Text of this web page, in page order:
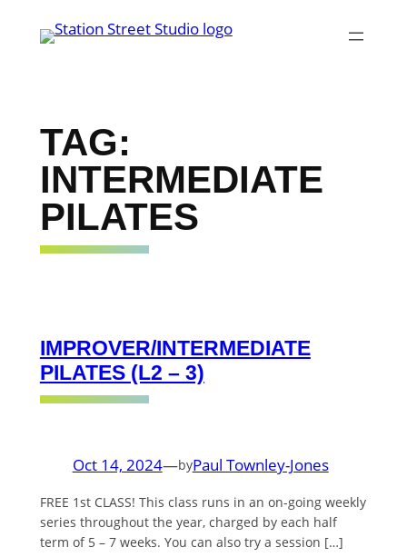
TAG:
INTERMEDIATE
PILATES
IMPROVER/INTERMEDIATE
PILATES (L2 – 3)
Oct 14, 2024—byPaul Townley-Jones
FREE 1st CLASS! This class runs in an on-going weekly
series throughout the year, charged by each half
term of 5 – 7 weeks. You can also try a session […]